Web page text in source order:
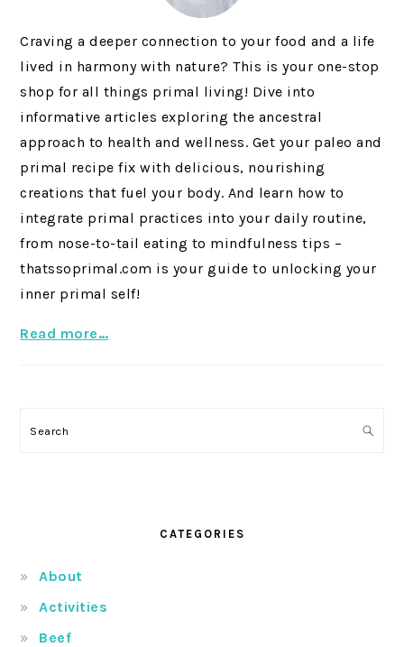
Craving a deeper connection to your food and a life
lived in harmony with nature? This is your one-stop
shop for all things primal living! Dive into
informative articles exploring the ancestral
approach to health and wellness. Get your paleo and
primal recipe fix with delicious, nourishing
creations that fuel your body. And learn how to
integrate primal practices into your daily routine,
from nose-to-tail eating to mindfulness tips –
thatssoprimal.com is your guide to unlocking your
inner primal self!
Read more…
Search
CATEGORIES
About
Activities
Beef